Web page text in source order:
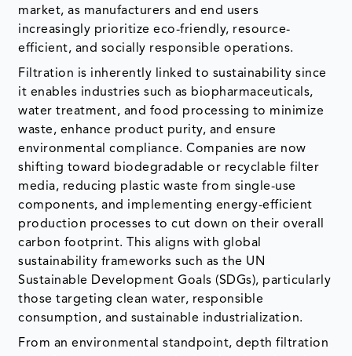
market, as manufacturers and end users
increasingly prioritize eco-friendly, resource-
efficient, and socially responsible operations.
Filtration is inherently linked to sustainability since
it enables industries such as biopharmaceuticals,
water treatment, and food processing to minimize
waste, enhance product purity, and ensure
environmental compliance. Companies are now
shifting toward biodegradable or recyclable filter
media, reducing plastic waste from single-use
components, and implementing energy-efficient
production processes to cut down on their overall
carbon footprint. This aligns with global
sustainability frameworks such as the UN
Sustainable Development Goals (SDGs), particularly
those targeting clean water, responsible
consumption, and sustainable industrialization.
From an environmental standpoint, depth filtration